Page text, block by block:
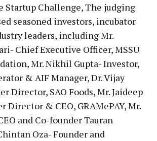
Startup Challenge, The judging
seasoned investors, incubator
leaders, including Mr.
Chief Executive Officer, MSSU
Mr. Nikhil Gupta- Investor,
& AIF Manager, Dr. Vijay
Director, SAO Foods, Mr. Jaideep
Director & CEO, GRAMePAY, Mr.
and Co-founder Tauran
Oza- Founder and